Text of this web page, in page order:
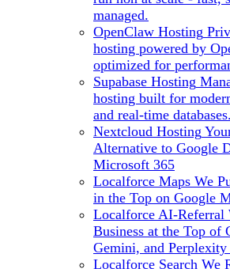
managed.
OpenClaw Hosting
hosting powered by
optimized for
Supabase Hosting
hosting built for
and real-time databases.
Nextcloud Hosting
Alternative to Google
Microsoft 365
Localforce Maps We
in the Top on Google
Localforce AI-Referral
Business at the Top of
Gemini, and
Localforce Search We